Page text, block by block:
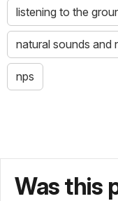
listening to the
natural sounds and
nps
Was this